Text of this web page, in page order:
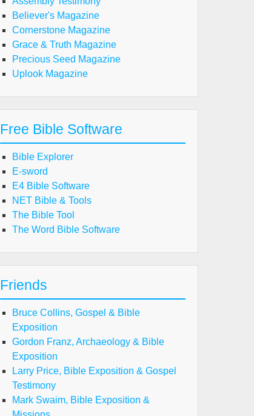
Believer's Magazine
Cornerstone Magazine
Grace & Truth Magazine
Precious Seed Magazine
Uplook Magazine
Free Bible Software
Bible Explorer
E-sword
E4 Bible Software
NET Bible & Tools
The Bible Tool
The Word Bible Software
Friends
Bruce Collins, Gospel & Bible
Exposition
Gordon Franz, Archaeology & Bible
Exposition
Larry Price, Bible Exposition & Gospel
Testimony
Mark Swaim, Bible Exposition &